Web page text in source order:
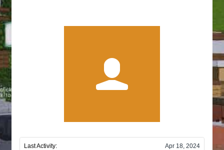
Last Activity:
Apr 18, 2024